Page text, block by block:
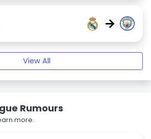
→
View All
Rumours
more.